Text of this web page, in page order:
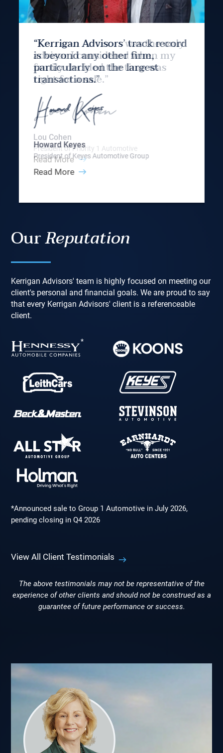
“Kerrigan Advisors’ track record
is beyond any other firm,
particularly on the largest
transactions.”
Howard Keyes
President of Keyes Automotive Group
Read More
OurReputation
Kerrigan Advisors' team is highly focused on meeting our
client's personal and financial goals. We are proud to say
that every Kerrigan Advisors' client is a referenceable
client.
*
*Announced sale to Group 1 Automotive in July 2026,
pending closing in Q4 2026
View All Client Testimonials
The above testimonials may not be representative of the
experience of other clients and should not be construed as a
guarantee of future performance or success.